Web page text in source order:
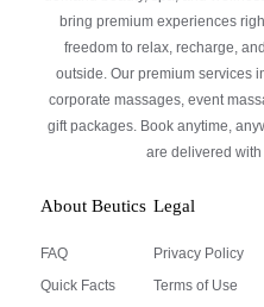
bring premium experiences
freedom to relax, recharge,
outside. Our premium services
corporate massages, event
gift packages. Book anytime,
are delivered
About Beutics
FAQ
Quick Facts
Legal
Privacy Policy
Terms of Use